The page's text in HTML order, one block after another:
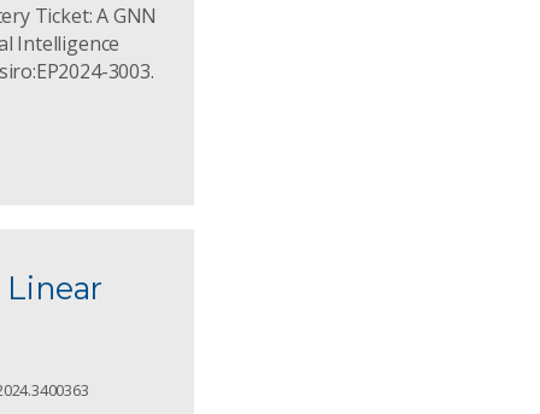
Ticket: A GNN
Intelligence
3003.